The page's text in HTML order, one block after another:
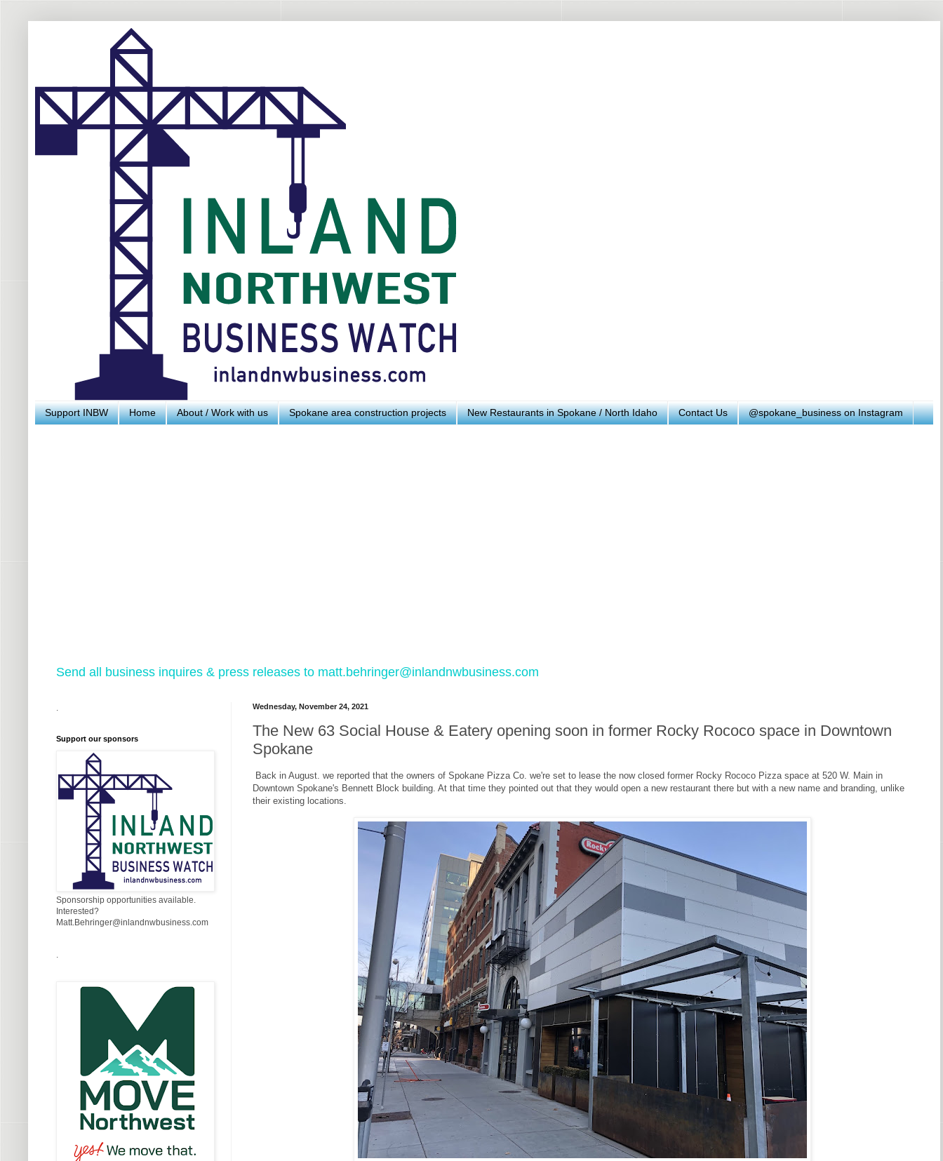
Support INBW Home About / Work with us Spokane area construction projects New Restaurants in Spokane / North Idaho Contact Us @spokane_business on Instagram
Send all business inquires & press releases to matt.behringer@inlandnwbusiness.com
Wednesday, November 24, 2021
The New 63 Social House & Eatery opening soon in former Rocky Rococo space in Downtown
Spokane
Back in August. we reported that the owners of Spokane Pizza Co. we're set to lease the now closed former Rocky Rococo Pizza space at 520 W. Main in
Downtown Spokane's Bennett Block building. At that time they pointed out that they would open a new restaurant there but with a new name and branding, unlike
their existing locations.
Support our sponsors
Sponsorship opportunities available.
Interested?
Matt.Behringer@inlandnwbusiness.com